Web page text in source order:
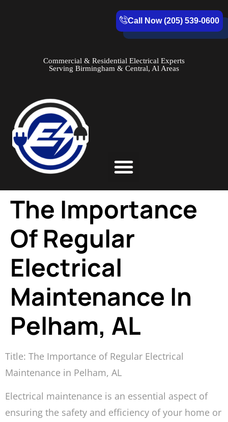
Call Now (205) 539-0600
Commercial & Residential Electrical Experts
Serving Birmingham & Central, Al Areas
The Importance
Of Regular
Electrical
Maintenance In
Pelham, AL
Title: The Importance of Regular Electrical
Maintenance in Pelham, AL
Electrical maintenance is an essential aspect of
ensuring the safety and efficiency of your home or